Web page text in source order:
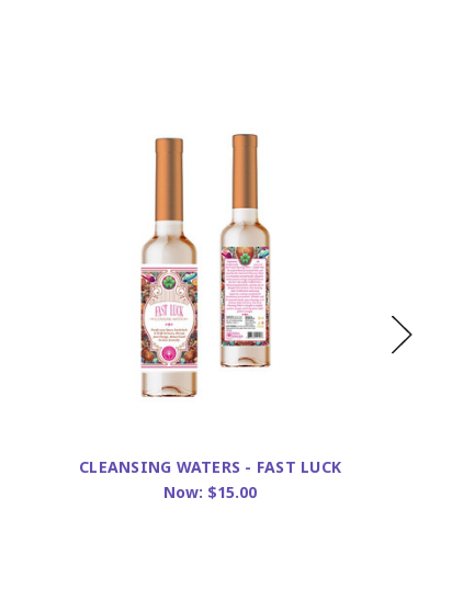
CLEANSING WATERS - FAST LUCK
Now: $15.00